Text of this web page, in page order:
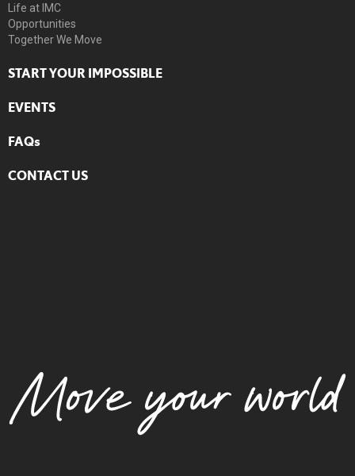
Life at IMC
Opportunities
Together We Move
START YOUR IMPOSSIBLE
EVENTS
FAQs
CONTACT US